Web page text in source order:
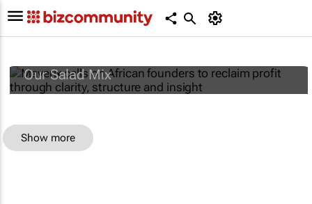
Maverix calls on African founders to reclaim
Our Salad Mix
Show more